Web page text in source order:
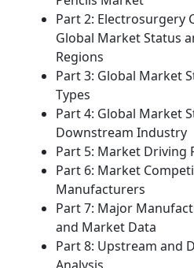
Part 2: Electrosurgery
Global Market Status
Regions
Part 3: Global Market
Types
Part 4: Global Market
Downstream Industry
Part 5: Market Driving
Part 6: Market
Manufacturers
Part 7: Major
and Market Data
Part 8: Upstream and